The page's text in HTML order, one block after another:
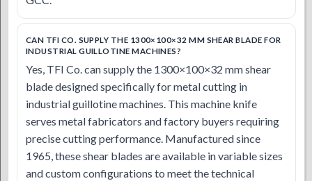
CAN TFI CO. SUPPLY THE 1300×100×32 MM SHEAR BLADE FOR
INDUSTRIAL GUILLOTINE MACHINES?
Yes, TFI Co. can supply the 1300×100×32 mm shear
blade designed specifically for metal cutting in
industrial guillotine machines. This machine knife
serves metal fabricators and factory buyers requiring
precise cutting performance. Manufactured since
1965, these shear blades are available in variable sizes
and custom configurations to meet the technical